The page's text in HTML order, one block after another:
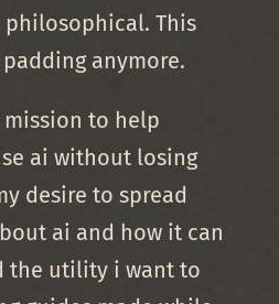
This
anymore.
to help
ai without losing
desire to spread
ai and how it can
the utility i want to